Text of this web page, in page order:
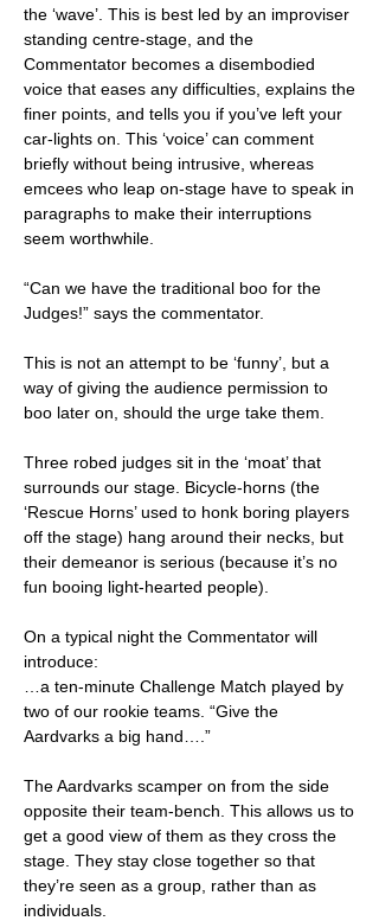
the ‘wave’. This is best led by an improviser
standing centre-stage, and the
Commentator becomes a disembodied
voice that eases any difficulties, explains the
finer points, and tells you if you’ve left your
car-lights on. This ‘voice’ can comment
briefly without being intrusive, whereas
emcees who leap on-stage have to speak in
paragraphs to make their interruptions
seem worthwhile.
“Can we have the traditional boo for the
Judges!” says the commentator.
This is not an attempt to be ‘funny’, but a
way of giving the audience permission to
boo later on, should the urge take them.
Three robed judges sit in the ‘moat’ that
surrounds our stage. Bicycle-horns (the
‘Rescue Horns’ used to honk boring players
off the stage) hang around their necks, but
their demeanor is serious (because it’s no
fun booing light-hearted people).
On a typical night the Commentator will
introduce:
…a ten-minute Challenge Match played by
two of our rookie teams. “Give the
Aardvarks a big hand….”
The Aardvarks scamper on from the side
opposite their team-bench. This allows us to
get a good view of them as they cross the
stage. They stay close together so that
they’re seen as a group, rather than as
individuals.